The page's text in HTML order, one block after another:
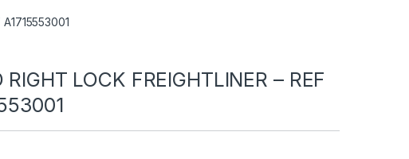
A1715553001
RIGHT LOCK FREIGHTLINER – REF